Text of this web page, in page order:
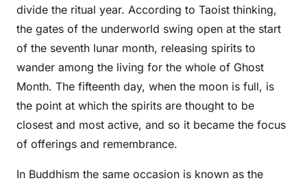
divide the ritual year. According to Taoist thinking,
the gates of the underworld swing open at the start
of the seventh lunar month, releasing spirits to
wander among the living for the whole of Ghost
Month. The fifteenth day, when the moon is full, is
the point at which the spirits are thought to be
closest and most active, and so it became the focus
of offerings and remembrance.
In Buddhism the same occasion is known as the